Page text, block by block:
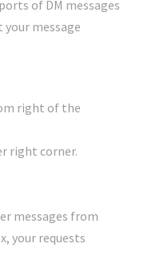
of DM messages
your message
right of the
right corner.
messages from
your requests